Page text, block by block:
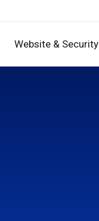
Website & Security